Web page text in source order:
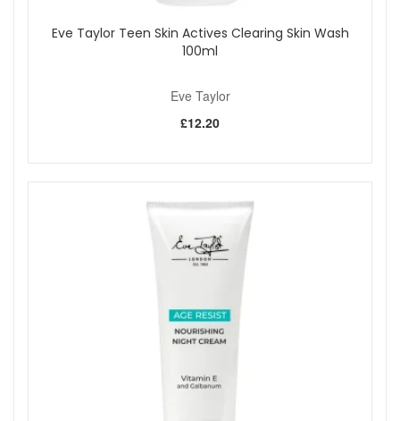
Eve Taylor Teen Skin Actives Clearing Skin Wash
100ml
Eve Taylor
£12.20